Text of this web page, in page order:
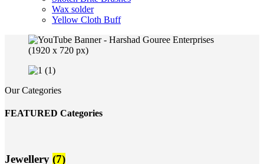
Wax solder
Yellow Cloth Buff
Our Categories
FEATURED Categories
Jewellery (7)